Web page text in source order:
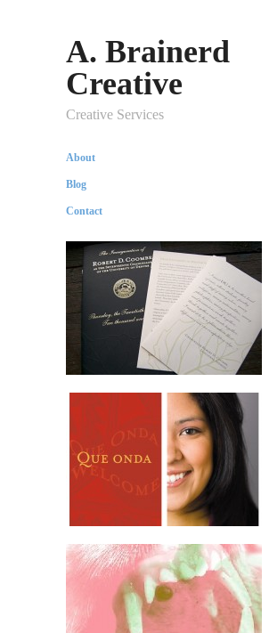
A. Brainerd
Creative
Creative Services
About
Blog
Contact